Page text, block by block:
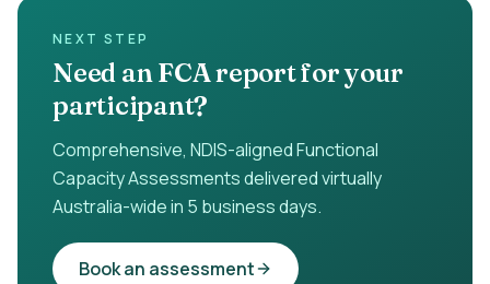
NEXT STEP
Need an FCA report for your
participant?
Comprehensive, NDIS-aligned Functional
Capacity Assessments delivered virtually
Australia-wide in 5 business days.
Book an assessment